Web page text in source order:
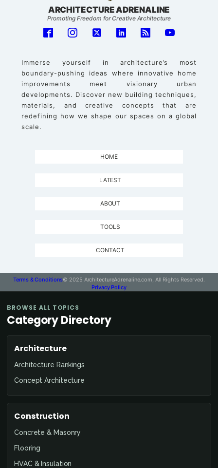
ARCHITECTURE ADRENALINE
Promoting Freedom for Creative Architecture
Immerse yourself in architecture’s most
boundary-pushing ideas where innovative home
improvements meet visionary urban
developments. Discover new building techniques,
materials, and creative concepts that are
redefining how we shape our spaces on a global
scale.
HOME
LATEST
ABOUT
TOOLS
CONTACT
Terms & Conditions© 2025 ArchitectureAdrenaline.com, All Rights Reserved.
Privacy Policy
BROWSE ALL TOPICS
Category Directory
Architecture
Architecture Rankings
Concept Architecture
Construction
Concrete & Masonry
Flooring
HVAC & Insulation